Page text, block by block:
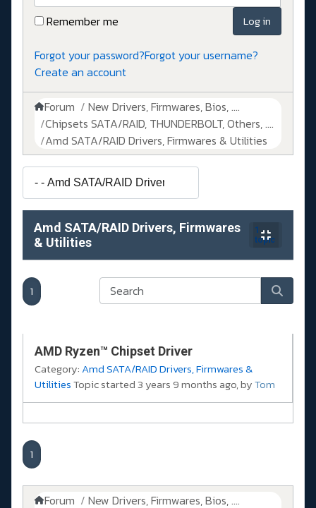
Remember me
Log in
Forgot your password?Forgot your username?
Create an account
Forum
New Drivers, Firmwares, Bios, ....
Chipsets SATA/RAID, THUNDERBOLT, Others, ....
Amd SATA/RAID Drivers, Firmwares & Utilities
Amd SATA/RAID Drivers, Firmwares
& Utilities
1
topic
1
AMD Ryzen™ Chipset Driver
Category: Amd SATA/RAID Drivers, Firmwares &
UtilitiesTopic started 3 years 9 months ago, byTom
1
Forum New Drivers, Firmwares, Bios, ....